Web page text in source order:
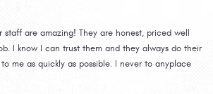
staff are amazing! They are honest, priced well
I know I can trust them and they always do their
me as quickly as possible. I never to anyplace